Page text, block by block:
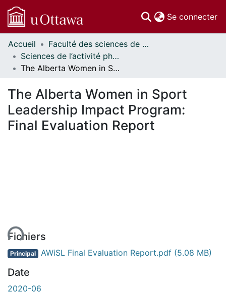
Se connecter
Communautés
et collections
Parcourir
À propos
Accueil
Faculté des sciences de la santé // Faculty of Health Sciences
Sciences de l’activité physique - Publications // Human Kinetics - Publications
The Alberta Women in Sport Leadership Impact Program: Final Evaluation Report
The Alberta Women in Sport
Leadership Impact Program:
Final Evaluation Report
Fichiers
Principal AWiSL Final Evaluation Report.pdf (5.08 MB)
Date
2020-06